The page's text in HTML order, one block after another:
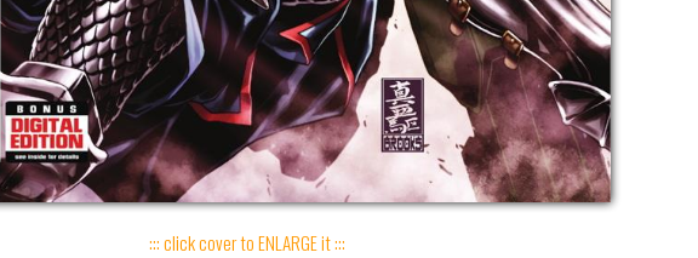
::: click cover to ENLARGE it :::